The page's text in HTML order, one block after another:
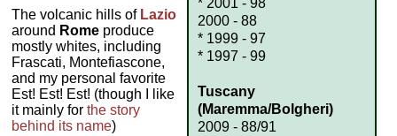
* 2001 - 98
2000 - 88
* 1999 - 97
* 1997 - 99
Tuscany
(Maremma/Bolgheri)
2009 - 88/91
The volcanic hills of Lazio
around Rome produce
mostly whites, including
Frascati, Montefiascone,
and my personal favorite
Est! Est! Est! (though I like
it mainly forthe story
behind its name)